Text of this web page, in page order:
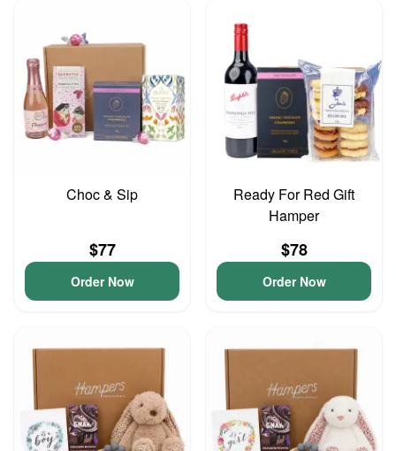
Choc & Sip
$77
Order Now
Ready For Red Gift
Hamper
$78
Order Now